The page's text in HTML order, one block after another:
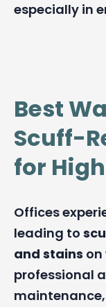
especially in
Best
Scuff-
for
Offices
leading to
and stains on
professional